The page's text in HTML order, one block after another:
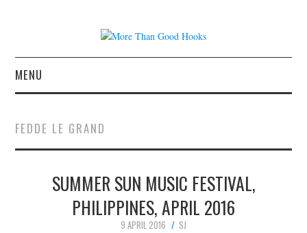
MENU
CONCERT REVIEWS
LIVE PHOTOS
ABOUT & FAQ
FEDDE LE GRAND
SUMMER SUN MUSIC FESTIVAL,
PHILIPPINES, APRIL 2016
9 APRIL 2016
SJ